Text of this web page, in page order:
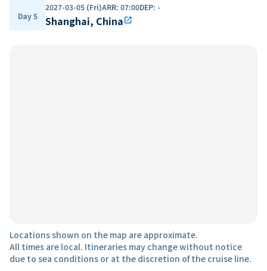
Day 5
2027-03-05 (Fri)ARR: 07:00DEP: -
Shanghai, Chinaopen_in_new
Locations shown on the map are approximate.
All times are local. Itineraries may change without notice
due to sea conditions or at the discretion of the cruise line.